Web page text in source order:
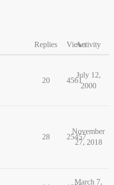
Replies ViewsActivity
20 4561
July 12,
2000
28 25457
November
27, 2018
March 7,